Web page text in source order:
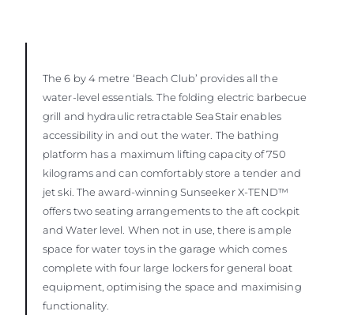
The 6 by 4 metre ‘Beach Club’ provides all the
water-level essentials. The folding electric barbecue
grill and hydraulic retractable SeaStair enables
accessibility in and out the water. The bathing
platform has a maximum lifting capacity of 750
kilograms and can comfortably store a tender and
jet ski. The award-winning Sunseeker X-TEND™
offers two seating arrangements to the aft cockpit
and Water level. When not in use, there is ample
space for water toys in the garage which comes
complete with four large lockers for general boat
equipment, optimising the space and maximising
functionality.